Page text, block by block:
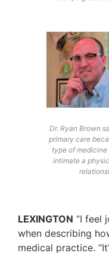
Dr. Ryan Brown
primary care
type of
intimate a
LEXINGTON “I feel
when describing
medical practice.